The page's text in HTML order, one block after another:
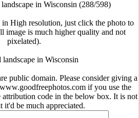
in Wisconsin (288/598)
High resolution, just click the photo to
image is much higher quality and not
pixelated).
landscape in Wisconsin
public domain. Please consider giving a
if you use the
attribution code in the below box. It is not
it'd be much appreciated.